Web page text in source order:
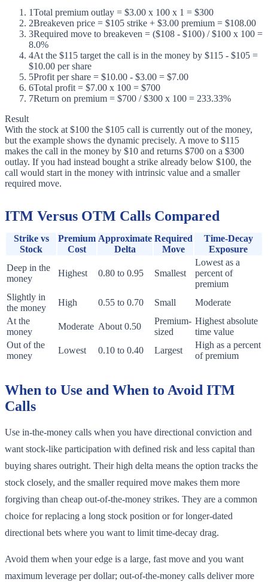
1Total premium outlay = $3.00 x 100 x 1 = $300
2Breakeven price = $105 strike + $3.00 premium = $108.00
3Required move to breakeven = ($108 - $100) / $100 x 100 =
8.0%
4At the $115 target the call is in the money by $115 - $105 =
$10.00 per share
5Profit per share = $10.00 - $3.00 = $7.00
6Total profit = $7.00 x 100 = $700
7Return on premium = $700 / $300 x 100 = 233.33%
Result
With the stock at $100 the $105 call is currently out of the money,
but the example shows the dynamic precisely. A move to $115
makes the call in the money by $10 and returns $700 on a $300
outlay. If you had instead bought a strike already below $100, the
call would start in the money with intrinsic value and a smaller
required move.
ITM Versus OTM Calls Compared
Strike vs
Stock
Premium
Cost
Approximate
Delta
Required
Move
Time-Decay
Exposure
Deep in the
money
Highest 0.80 to 0.95 Smallest
Lowest as a
percent of
premium
Slightly in
the money
High 0.55 to 0.70 Small
Moderate
At the
money
Moderate About 0.50
Premium-
sized
Highest absolute
time value
Out of the
money
Lowest 0.10 to 0.40 Largest
High as a percent
of premium
When to Use and When to Avoid ITM
Calls
Use in-the-money calls when you have directional conviction and
want stock-like participation with defined risk and less capital than
buying shares outright. Their high delta means the option tracks the
stock closely, and the smaller required move makes them more
forgiving than cheap out-of-the-money strikes. They are a common
choice for replacing a long stock position or for longer-dated
directional bets where you want to limit time-decay drag.
Avoid them when your edge is a large, fast move and you want
maximum leverage per dollar; out-of-the-money calls deliver more